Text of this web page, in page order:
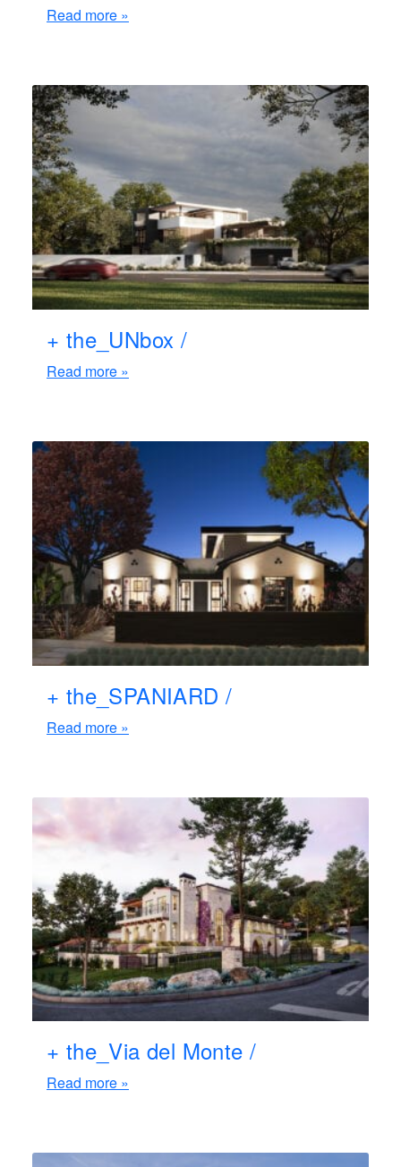
Read more »
+ the_UNbox /
Read more »
+ the_SPANIARD /
Read more »
+ the_Via del Monte /
Read more »